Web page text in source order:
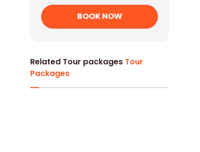
Related Tour packages Tour
Packages